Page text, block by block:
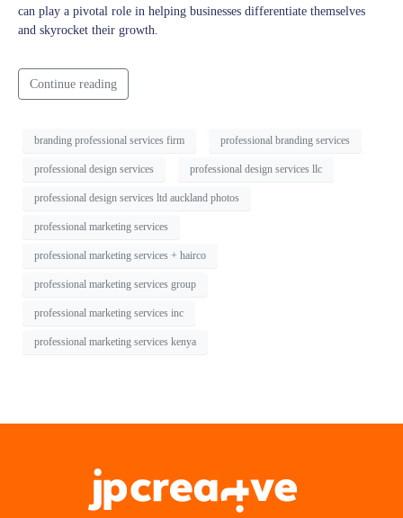
can play a pivotal role in helping businesses differentiate themselves
and skyrocket their growth.
Continue reading
branding professional services firm professional branding services
professional design services professional design services llc
professional design services ltd auckland photos
professional marketing services
professional marketing services + hairco
professional marketing services group
professional marketing services inc
professional marketing services kenya